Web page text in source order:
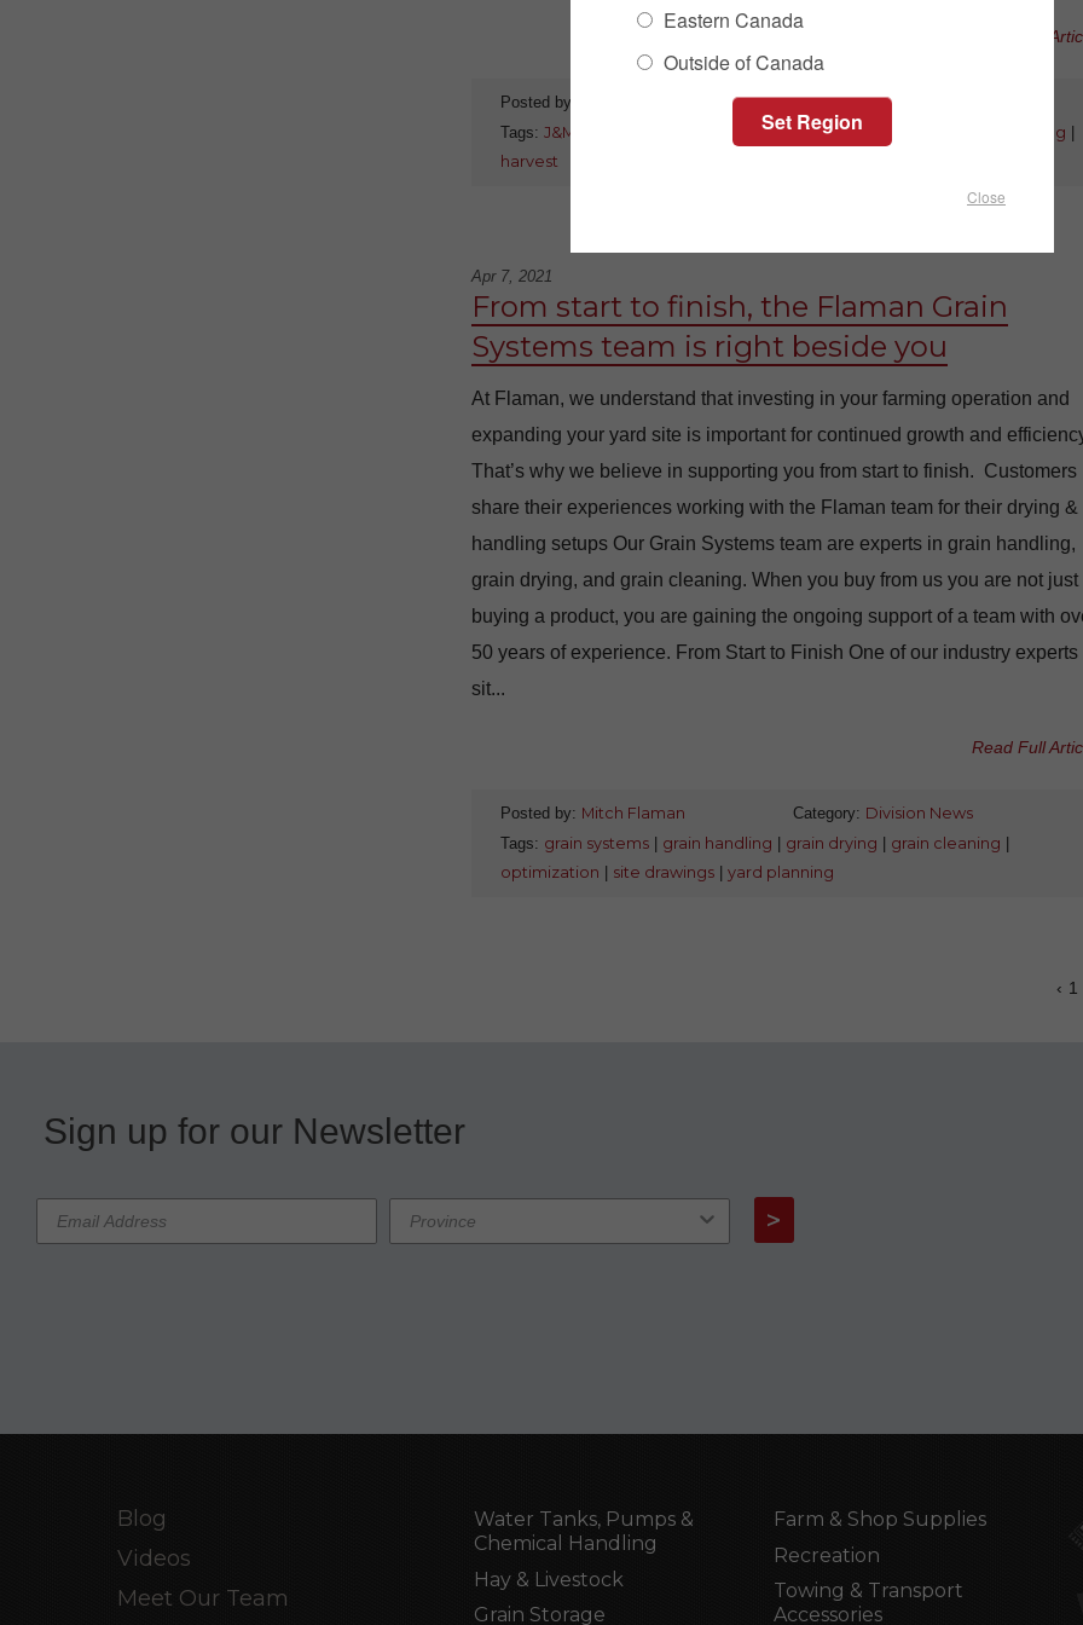
Read Full
Posted by: Category:New Products
Tags: J&M right side auger |x-tended reach grain handling
harvest
Apr 7, 2021
From start to finish, the Flaman Grain
Systems team is right beside you
At Flaman, we understand that investing in your farming operation and
expanding your yard site is important for continued growth and
That’s why we believe in supporting you from start to finish. Customers
share their experiences working with the Flaman team for their drying &
handling setups Our Grain Systems team are experts in grain handling,
grain drying, and grain cleaning. When you buy from us you are not just
buying a product, you are gaining the ongoing support of a team with
50 years of experience. From Start to Finish One of our industry
sit...
Read Full
Posted by: Mitch Flaman Category: Division News
Tags: grain systems| grain handling grain drying grain cleaning
optimization
site drawings| yard planning
‹ 1
Sign up for our Newsletter
>
Blog
Videos
Meet Our Team
Water Tanks, Pumps &
Chemical Handling
Hay & Livestock
Grain Storage
Farm & Shop Supplies
Recreation
Towing & Transport
Accessories
Eastern Canada
Outside of Canada
Close